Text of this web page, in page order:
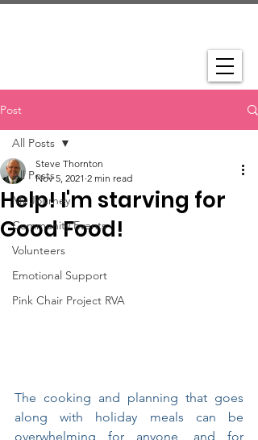
Post
All Posts
My Journey
Community Events
Volunteers
Emotional Support
Pink Chair Project RVA
All Posts
Help! I'm starving for
Good Food!
Steve Thornton
Nov 5, 2021 2 min read
The cooking and planning that goes
along with holiday meals can be
overwhelming for anyone, and for